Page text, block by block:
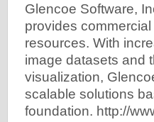
Glencoe Software,
provides
resources. With
image datasets and
visualization,
scalable solutions
foundation. http://